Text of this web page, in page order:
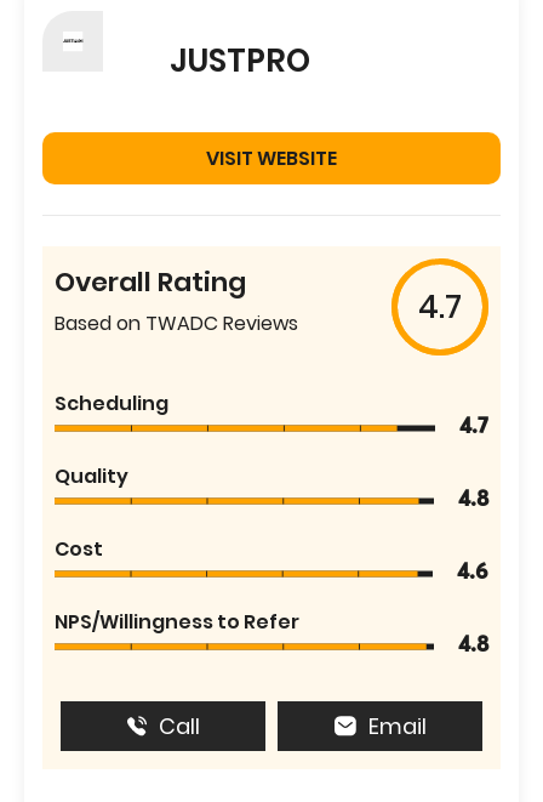
JUSTPRO
VISIT WEBSITE
Overall Rating
Based on TWADC Reviews 4.7
Scheduling
4.7
Quality
4.8
Cost
4.6
NPS/Willingness to Refer
4.8
Call Email